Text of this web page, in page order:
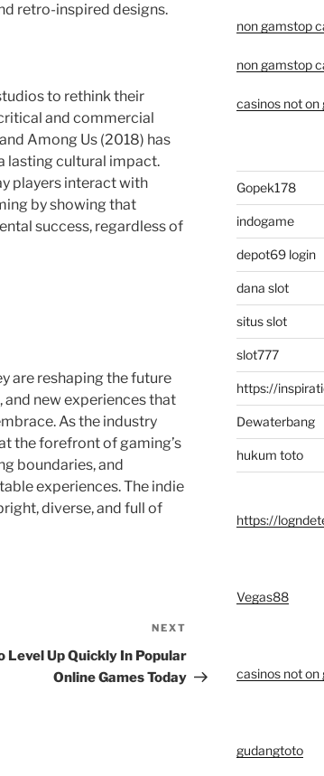
retro-inspired designs.
to rethink their
and commercial
Among Us (2018) has
lasting cultural impact.
players interact with
by showing that
success, regardless of
are reshaping the future
new experiences that
As the industry
the forefront of gaming’s
boundaries, and
experiences. The indie
diverse, and full of
Post
NEXT
Level Up Quickly In Popular
Online Games Today
non gamstop
non gamstop
casinos not on
Gopek178
indogame
depot69 login
dana slot
situs slot
slot777
https://
Dewaterbang
hukum toto
https://
Vegas88
casinos not on
gudangtoto